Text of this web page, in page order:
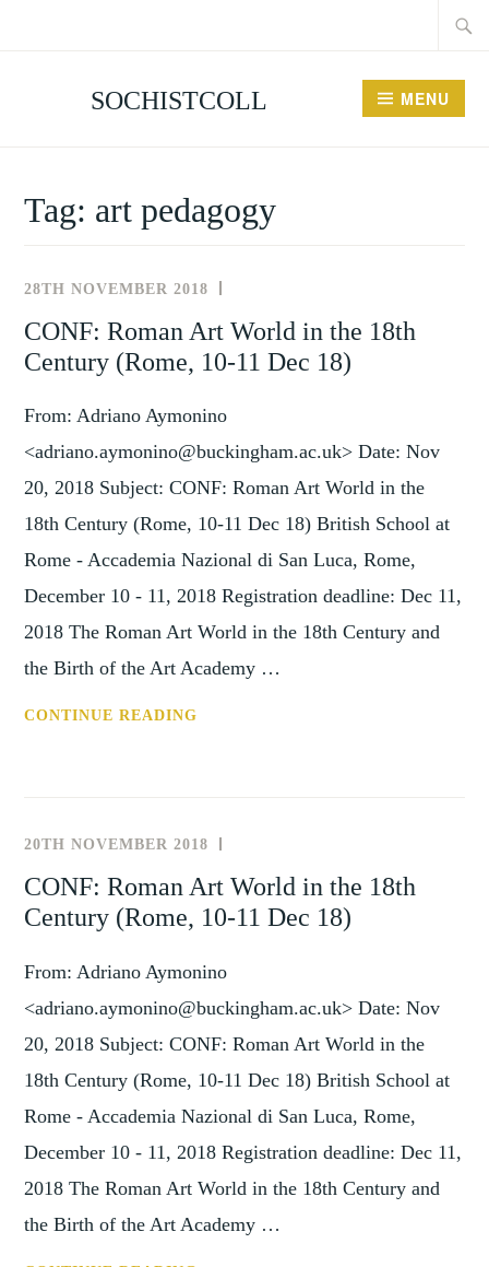
SOCHISTCOLL MENU
Tag: art pedagogy
28TH NOVEMBER 2018
CONF: Roman Art World in the 18th
Century (Rome, 10-11 Dec 18)
From: Adriano Aymonino
<adriano.aymonino@buckingham.ac.uk> Date: Nov
20, 2018 Subject: CONF: Roman Art World in the
18th Century (Rome, 10-11 Dec 18) British School at
Rome - Accademia Nazional di San Luca, Rome,
December 10 - 11, 2018 Registration deadline: Dec 11,
2018 The Roman Art World in the 18th Century and
the Birth of the Art Academy …
CONTINUE READING
18TH
CENTURY
10-
11
18)
20TH NOVEMBER 2018
CONF: Roman Art World in the 18th
Century (Rome, 10-11 Dec 18)
From: Adriano Aymonino
<adriano.aymonino@buckingham.ac.uk> Date: Nov
20, 2018 Subject: CONF: Roman Art World in the
18th Century (Rome, 10-11 Dec 18) British School at
Rome - Accademia Nazional di San Luca, Rome,
December 10 - 11, 2018 Registration deadline: Dec 11,
2018 The Roman Art World in the 18th Century and
the Birth of the Art Academy …